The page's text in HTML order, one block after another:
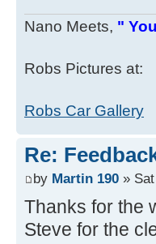
Nano Meets, "
Robs Pictures at:
Robs Car Gallery
Re:
by Martin 190 »
Thanks for the
Steve for the